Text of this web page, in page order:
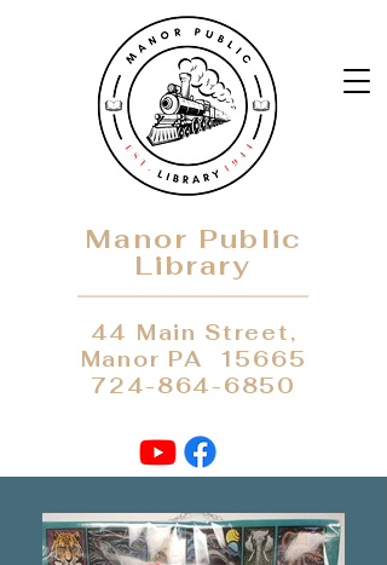
Manor Public
Library
44 Main Street,
Manor PA 15665
724-864-6850